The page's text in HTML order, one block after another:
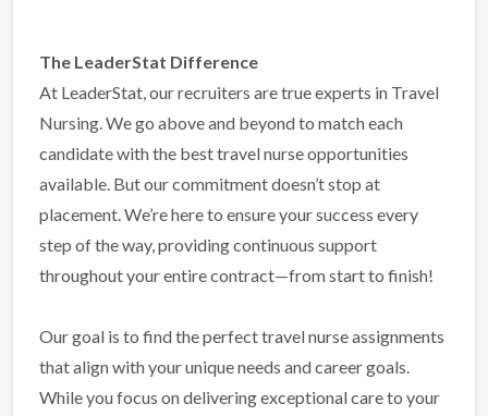
The LeaderStat Difference
At LeaderStat, our recruiters are true experts in Travel
Nursing. We go above and beyond to match each
candidate with the best travel nurse opportunities
available. But our commitment doesn’t stop at
placement. We’re here to ensure your success every
step of the way, providing continuous support
throughout your entire contract—from start to finish!
Our goal is to find the perfect travel nurse assignments
that align with your unique needs and career goals.
While you focus on delivering exceptional care to your